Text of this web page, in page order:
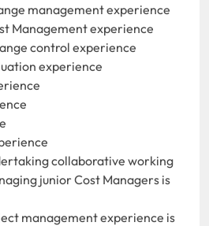
management experience
Management experience
control experience
experience
collaborative working
junior Cost Managers is
management experience is